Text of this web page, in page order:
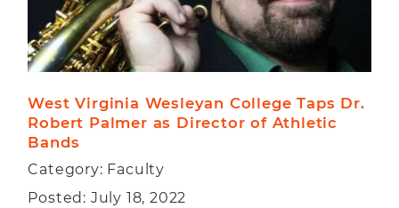
West Virginia Wesleyan College Taps Dr.
Robert Palmer as Director of Athletic
Bands
Category: Faculty
Posted: July 18, 2022